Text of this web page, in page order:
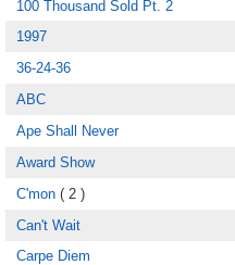
100 Thousand Sold Pt. 2
1997
36-24-36
ABC
Ape Shall Never
Award Show
C'mon ( 2 )
Can't Wait
Carpe Diem